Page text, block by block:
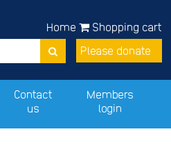
Shopping cart
Please donate
Home
Contact
us
Members
login